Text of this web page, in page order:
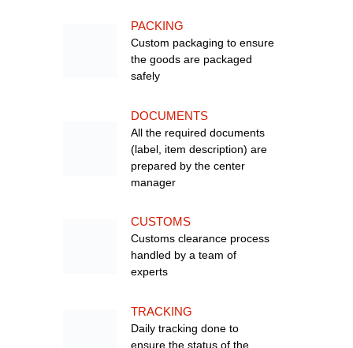
PACKING
Custom packaging to ensure
the goods are packaged
safely
DOCUMENTS
All the required documents
(label, item description) are
prepared by the center
manager
CUSTOMS
Customs clearance process
handled by a team of
experts
TRACKING
Daily tracking done to
ensure the status of the